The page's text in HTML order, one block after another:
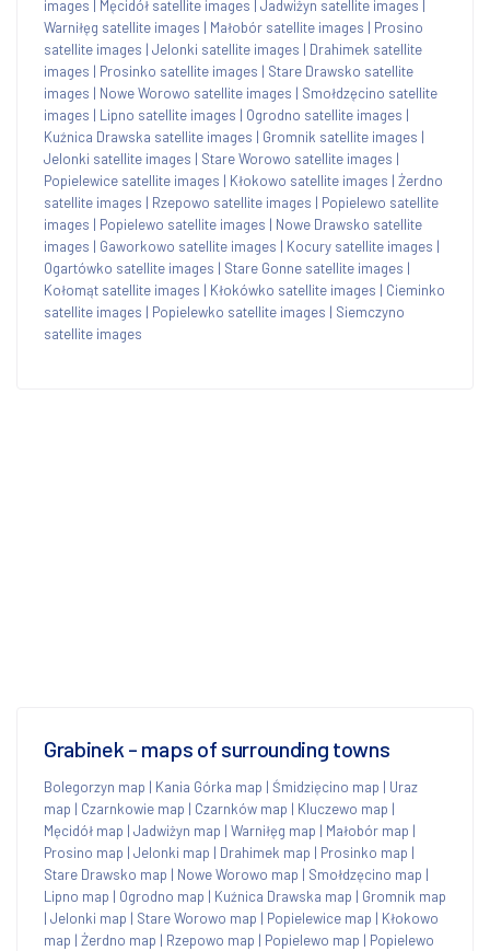
images Męcidół satellite images Jadwiżyn satellite images
Warniłęg satellite images | Małobór satellite images | Prosino
satellite images | Jelonki satellite images | Drahimek satellite
images | Prosinko satellite images | Stare Drawsko satellite
images | Nowe Worowo satellite images | Smołdzęcino satellite
images | Lipno satellite images | Ogrodno satellite images |
Kuźnica Drawska satellite images | Gromnik satellite images |
Jelonki satellite images | Stare Worowo satellite images |
Popielewice satellite images | Kłokowo satellite images | Żerdno
satellite images | Rzepowo satellite images | Popielewo satellite
images | Popielewo satellite images | Nowe Drawsko satellite
images | Gaworkowo satellite images | Kocury satellite images |
Ogartówko satellite images | Stare Gonne satellite images |
Kołomąt satellite images | Kłokówko satellite images | Cieminko
satellite images | Popielewko satellite images | Siemczyno
satellite images
Grabinek - maps of surrounding towns
Bolegorzyn map | Kania Górka map | Śmidzięcino map | Uraz
map | Czarnkowie map | Czarnków map | Kluczewo map |
Męcidół map | Jadwiżyn map | Warniłęg map | Małobór map |
Prosino map | Jelonki map | Drahimek map | Prosinko map |
Stare Drawsko map | Nowe Worowo map | Smołdzęcino map |
Lipno map | Ogrodno map | Kuźnica Drawska map | Gromnik map
| Jelonki map | Stare Worowo map | Popielewice map | Kłokowo
map | Żerdno map | Rzepowo map | Popielewo map | Popielewo